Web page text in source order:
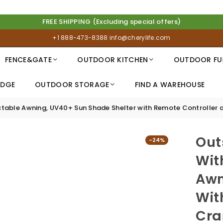
FREE SHIPPING (Excluding special offers)
+1 888-473-8388 info@cherylife.com
FENCE&GATE OUTDOOR KITCHEN OUTDOOR
OUTDOOR STORAGE FIND A WAREHOUSE
Awning, UV40+ Sun Shade Shelter with Remote
-24%